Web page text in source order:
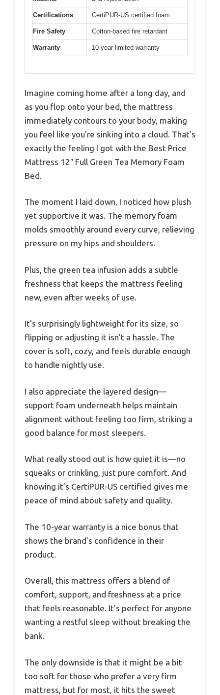
Certifications CertiPUR-US certified foam
Fire Safety Cotton-based fire retardant
Warranty 10-year limited warranty
Imagine coming home after a long day, and
as you flop onto your bed, the mattress
immediately contours to your body, making
you feel like you’re sinking into a cloud. That’s
exactly the feeling I got with the Best Price
Mattress 12″ Full Green Tea Memory Foam
Bed.
The moment I laid down, I noticed how plush
yet supportive it was. The memory foam
molds smoothly around every curve, relieving
pressure on my hips and shoulders.
Plus, the green tea infusion adds a subtle
freshness that keeps the mattress feeling
new, even after weeks of use.
It’s surprisingly lightweight for its size, so
flipping or adjusting it isn’t a hassle. The
cover is soft, cozy, and feels durable enough
to handle nightly use.
I also appreciate the layered design—
support foam underneath helps maintain
alignment without feeling too firm, striking a
good balance for most sleepers.
What really stood out is how quiet it is—no
squeaks or crinkling, just pure comfort. And
knowing it’s CertiPUR-US certified gives me
peace of mind about safety and quality.
The 10-year warranty is a nice bonus that
shows the brand’s confidence in their
product.
Overall, this mattress offers a blend of
comfort, support, and freshness at a price
that feels reasonable. It’s perfect for anyone
wanting a restful sleep without breaking the
bank.
The only downside is that it might be a bit
too soft for those who prefer a very firm
mattress, but for most, it hits the sweet